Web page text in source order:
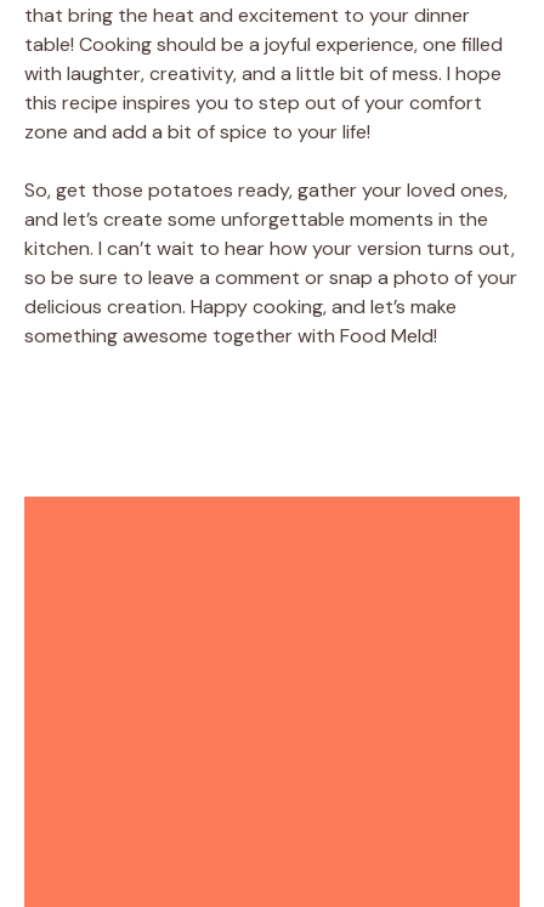
that bring the heat and excitement to your dinner
table! Cooking should be a joyful experience, one filled
with laughter, creativity, and a little bit of mess. I hope
this recipe inspires you to step out of your comfort
zone and add a bit of spice to your life!
So, get those potatoes ready, gather your loved ones,
and let’s create some unforgettable moments in the
kitchen. I can’t wait to hear how your version turns out,
so be sure to leave a comment or snap a photo of your
delicious creation. Happy cooking, and let’s make
something awesome together with Food Meld!